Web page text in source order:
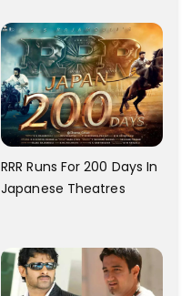
And A Swimming Pool For
Rs. 7.8 Cr
RRR Runs For 200 Days In
Japanese Theatres